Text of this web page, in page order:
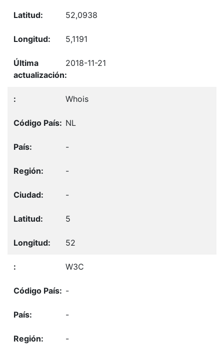
52,0938
5,1191
2018-11-21
Whois
NL
-
-
-
5
52
W3C
-
-
-